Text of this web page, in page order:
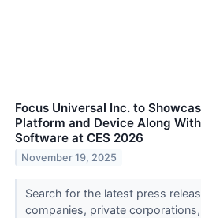
Focus Universal Inc. to
Platform and Device Along
Software at CES 2026
November 19, 2025
Search for the latest press
companies, private